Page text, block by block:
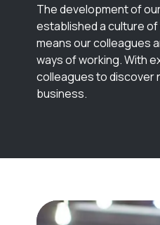
The development of
established a culture
means our colleagues
ways of working. With
colleagues to discover
business.